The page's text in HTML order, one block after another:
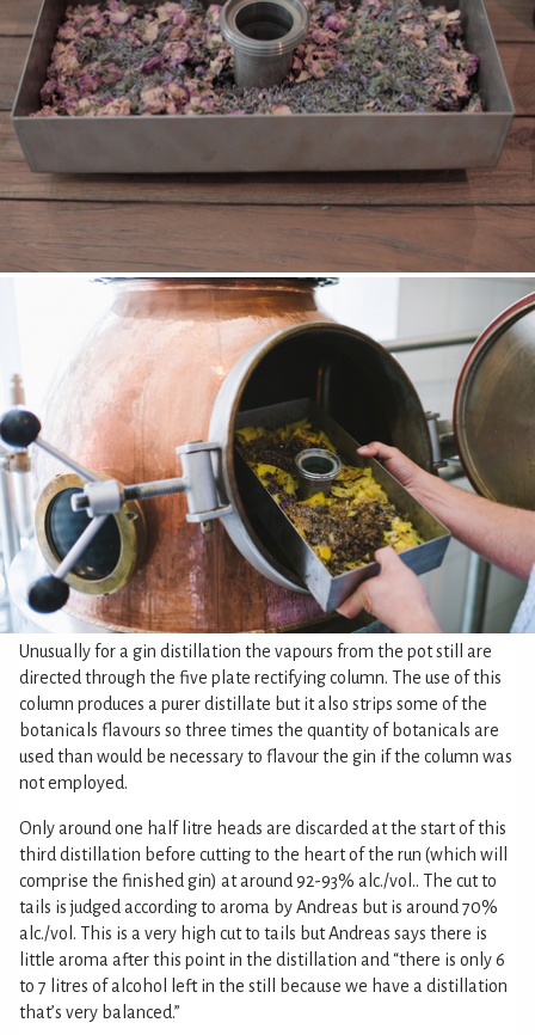
Unusually for a gin distillation the vapours from the pot still are
directed through the five plate rectifying column. The use of this
column produces a purer distillate but it also strips some of the
botanicals flavours so three times the quantity of botanicals are
used than would be necessary to flavour the gin if the column was
not employed.
Only around one half litre heads are discarded at the start of this
third distillation before cutting to the heart of the run (which will
comprise the finished gin) at around 92-93% alc./vol.. The cut to
tails is judged according to aroma by Andreas but is around 70%
alc./vol. This is a very high cut to tails but Andreas says there is
little aroma after this point in the distillation and “there is only 6
to 7 litres of alcohol left in the still because we have a distillation
that’s very balanced.”